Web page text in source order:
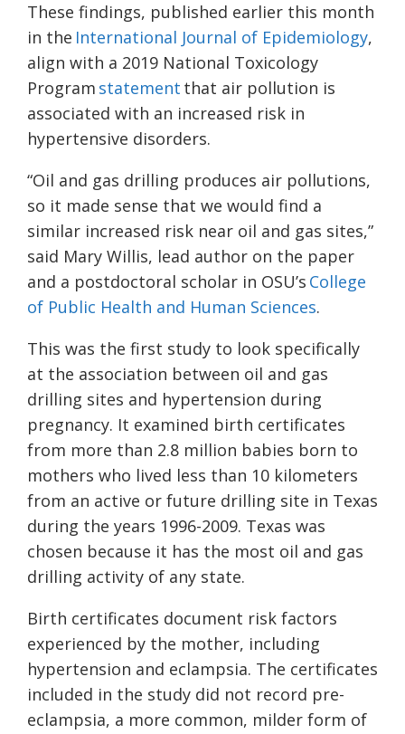
These findings, published earlier this month
in the International Journal of Epidemiology,
align with a 2019 National Toxicology
Program statement that air pollution is
associated with an increased risk in
hypertensive disorders.
“Oil and gas drilling produces air pollutions,
so it made sense that we would find a
similar increased risk near oil and gas sites,”
said Mary Willis, lead author on the paper
and a postdoctoral scholar in OSU’s College
of Public Health and Human Sciences.
This was the first study to look specifically
at the association between oil and gas
drilling sites and hypertension during
pregnancy. It examined birth certificates
from more than 2.8 million babies born to
mothers who lived less than 10 kilometers
from an active or future drilling site in Texas
during the years 1996-2009. Texas was
chosen because it has the most oil and gas
drilling activity of any state.
Birth certificates document risk factors
experienced by the mother, including
hypertension and eclampsia. The certificates
included in the study did not record pre-
eclampsia, a more common, milder form of